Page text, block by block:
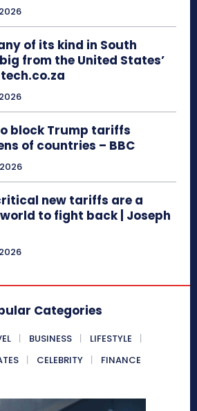
of its kind in South
from the United States’
block Trump tariffs
of countries – BBC
new tariffs are a
to fight back | Joseph
Categories
BUSINESS
LIFESTYLE
CELEBRITY FINANCE